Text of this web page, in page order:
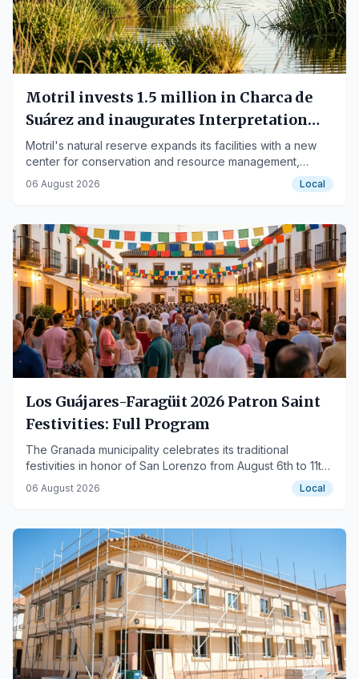
Motril invests 1.5 million in Charca de
Suárez and inaugurates Interpretation
Center
Motril's natural reserve expands its facilities with a new
center for conservation and resource management,
highlighting its importance for local fauna.
06 August 2026 Local
Los Guájares-Faragüit 2026 Patron Saint
Festivities: Full Program
The Granada municipality celebrates its traditional
festivities in honor of San Lorenzo from August 6th to 11th
with activities for all ages.
06 August 2026 Local